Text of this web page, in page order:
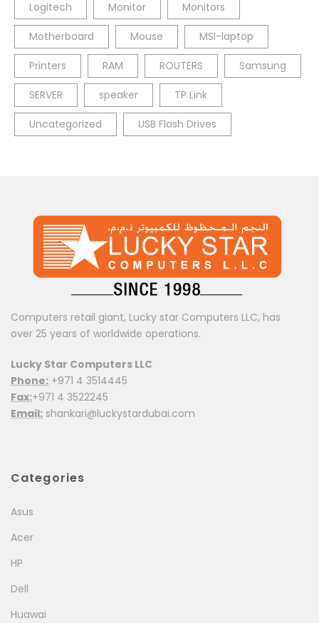
Logitech Monitor Monitors
Motherboard Mouse MSI-laptop
Printers RAM ROUTERS Samsung
SERVER speaker TP Link
Uncategorized USB Flash Drives
Computers retail giant, Lucky star Computers LLC, has
over 25 years of worldwide operations.
Lucky Star Computers LLC
Phone: +971 4 3514445
Fax:+971 4 3522245
Email: shankari@luckystardubai.com
Categories
Asus
Acer
HP
Dell
Huawai